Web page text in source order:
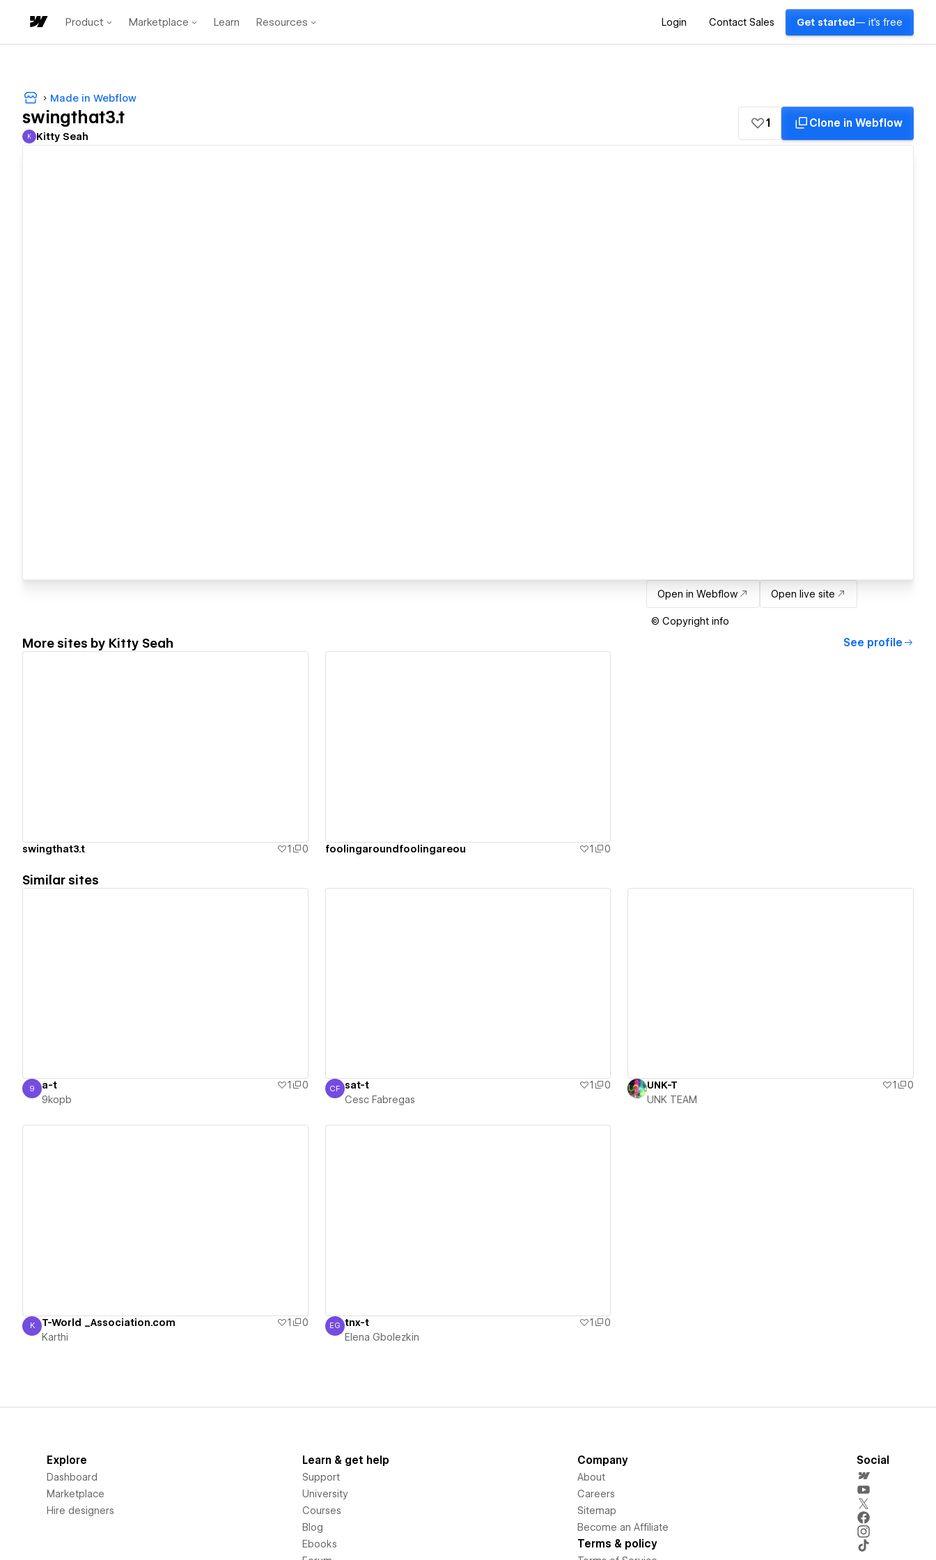
Product Marketplace Learn Resources Login Contact Sales Get started — it's free
Made in Webflow
swingthat3.t
Kitty Seah
K Kitty Seah
1 Clone in Webflow
Open in Webflow Open live site
© Copyright info
More sites by Kitty Seah See profile
swingthat3.t 1 0 foolingaroundfoolingareou 1 0
Similar sites
9kopb
9 a-t 1
0
9kopb
Cesc Fabregas
CF sat-t 1
0
Cesc Fabregas
UNK-T 1
0
UNK TEAM
Karthi
K T-World _Association.com 1
0
Karthi
Elena Gbolezkin
EG tnx-t 1
0
Elena Gbolezkin
Explore
Dashboard
Marketplace
Hire designers
Learn & get help
Support
University
Courses
Blog
Ebooks
Company
About
Careers
Sitemap
Become an Affiliate
Terms & policy
Social